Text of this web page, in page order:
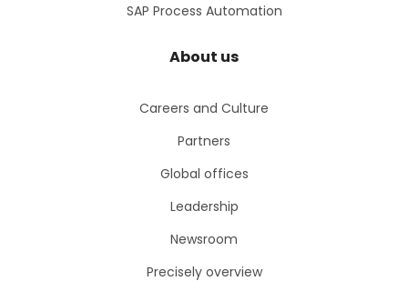
SAP Process Automation
About us
Careers and Culture
Partners
Global offices
Leadership
Newsroom
Precisely overview